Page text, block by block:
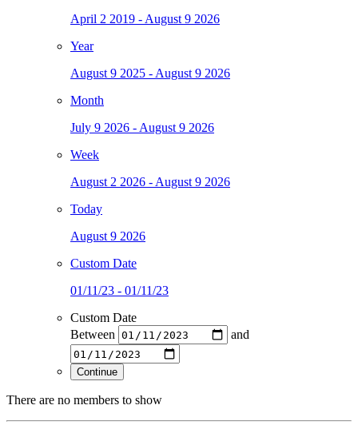
April 2 2019 - August 9 2026
Year
August 9 2025 - August 9 2026
Month
July 9 2026 - August 9 2026
Week
August 2 2026 - August 9 2026
Today
August 9 2026
Custom Date
01/11/23 - 01/11/23
Custom Date
Between
and
Continue
There are no members to show